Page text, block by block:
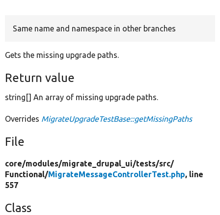
Same name and namespace in other branches
Gets the missing upgrade paths.
Return value
string[] An array of missing upgrade paths.
Overrides MigrateUpgradeTestBase::getMissingPaths
File
core/modules/migrate_drupal_ui/tests/src/
Functional/MigrateMessageControllerTest.php, line
557
Class